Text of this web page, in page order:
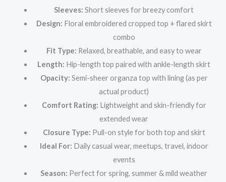
Sleeves: Short sleeves for breezy comfort
Design: Floral embroidered cropped top + flared skirt
combo
Fit Type: Relaxed, breathable, and easy to wear
Length: Hip-length top paired with ankle-length skirt
Opacity: Semi-sheer organza top with lining (as per
actual product)
Comfort Rating: Lightweight and skin-friendly for
extended wear
Closure Type: Pull-on style for both top and skirt
Ideal For: Daily casual wear, meetups, travel, indoor
events
Season: Perfect for spring, summer & mild weather